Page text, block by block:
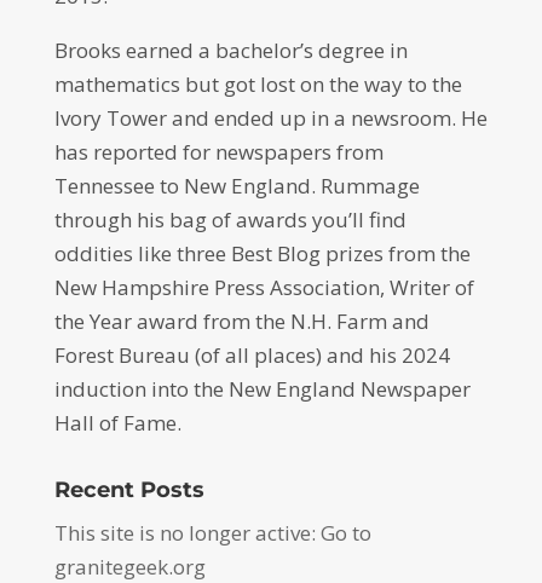
Brooks earned a bachelor’s degree in
mathematics but got lost on the way to the
Ivory Tower and ended up in a newsroom. He
has reported for newspapers from
Tennessee to New England. Rummage
through his bag of awards you’ll find
oddities like three Best Blog prizes from the
New Hampshire Press Association, Writer of
the Year award from the N.H. Farm and
Forest Bureau (of all places) and his 2024
induction into the New England Newspaper
Hall of Fame.
Recent Posts
This site is no longer active: Go to
granitegeek.org